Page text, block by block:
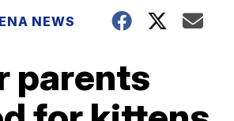
NEWS
parents